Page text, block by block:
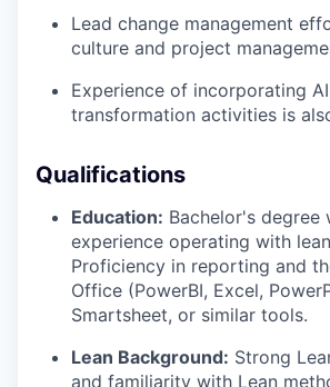
Lead change management
culture and project
Experience of incorporating
transformation activities is
Qualifications
Education: Bachelor's degree
experience operating with
Proficiency in reporting and
Office (PowerBI, Excel,
Smartsheet, or similar tools.
Lean Background: Strong
and familiarity with Lean